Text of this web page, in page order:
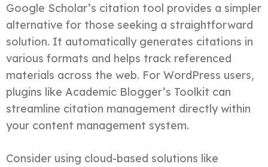
Google Scholar’s citation tool provides a simpler
alternative for those seeking a straightforward
solution. It automatically generates citations in
various formats and helps track referenced
materials across the web. For WordPress users,
plugins like Academic Blogger’s Toolkit can
streamline citation management directly within
your content management system.
Consider using cloud-based solutions like